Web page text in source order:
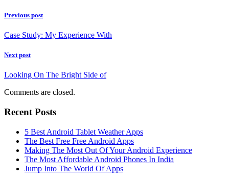
Previous post
Case Study: My Experience With
Next post
Looking On The Bright Side of
Comments are closed.
Recent Posts
5 Best Android Tablet Weather Apps
The Best Free Free Android Apps
Making The Most Out Of Your Android Experience
The Most Affordable Android Phones In India
Jump Into The World Of Apps